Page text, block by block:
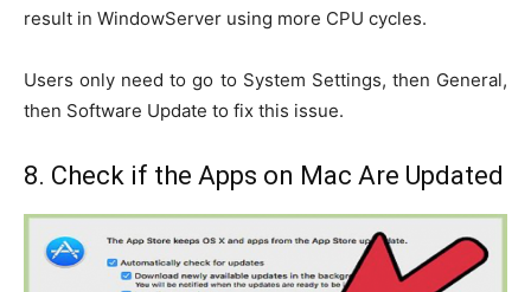
result in WindowServer using more CPU cycles.
Users only need to go to System Settings, then General,
then Software Update to fix this issue.
8. Check if the Apps on Mac Are Updated